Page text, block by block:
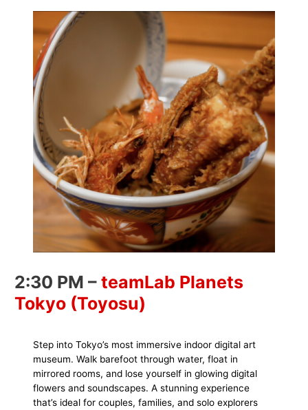
2:30 PM –teamLab Planets
Tokyo (Toyosu)
Step into Tokyo’s most immersive indoor digital art
museum. Walk barefoot through water, float in
mirrored rooms, and lose yourself in glowing digital
flowers and soundscapes. A stunning experience
that’s ideal for couples, families, and solo explorers